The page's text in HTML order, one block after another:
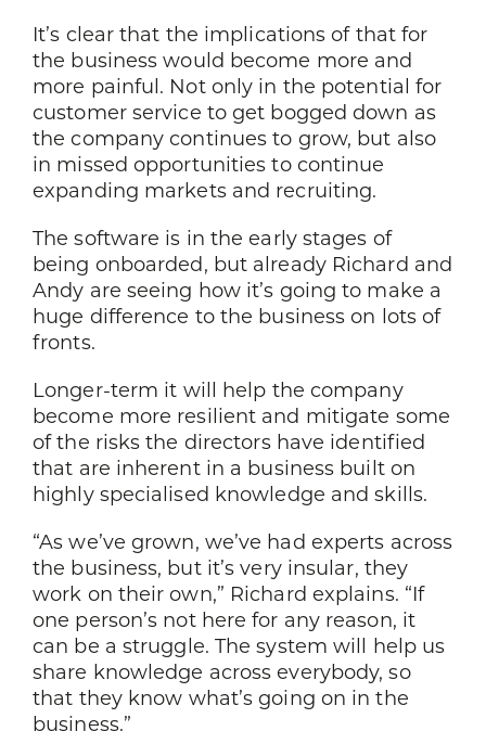
It’s clear that the implications of that for
the business would become more and
more painful. Not only in the potential for
customer service to get bogged down as
the company continues to grow, but also
in missed opportunities to continue
expanding markets and recruiting.
The software is in the early stages of
being onboarded, but already Richard and
Andy are seeing how it’s going to make a
huge difference to the business on lots of
fronts.
Longer-term it will help the company
become more resilient and mitigate some
of the risks the directors have identified
that are inherent in a business built on
highly specialised knowledge and skills.
“As we’ve grown, we’ve had experts across
the business, but it’s very insular, they
work on their own,” Richard explains. “If
one person’s not here for any reason, it
can be a struggle. The system will help us
share knowledge across everybody, so
that they know what’s going on in the
business.”